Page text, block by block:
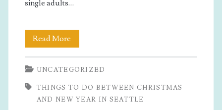
single adults…
Read More
To
Do
Between
UNCATEGORIZED
THINGS TO DO BETWEEN CHRISTMAS
AND NEW YEAR IN SEATTLE